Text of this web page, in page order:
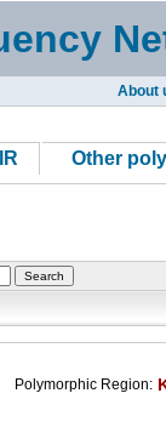
About
Other
Polymorphic Region: